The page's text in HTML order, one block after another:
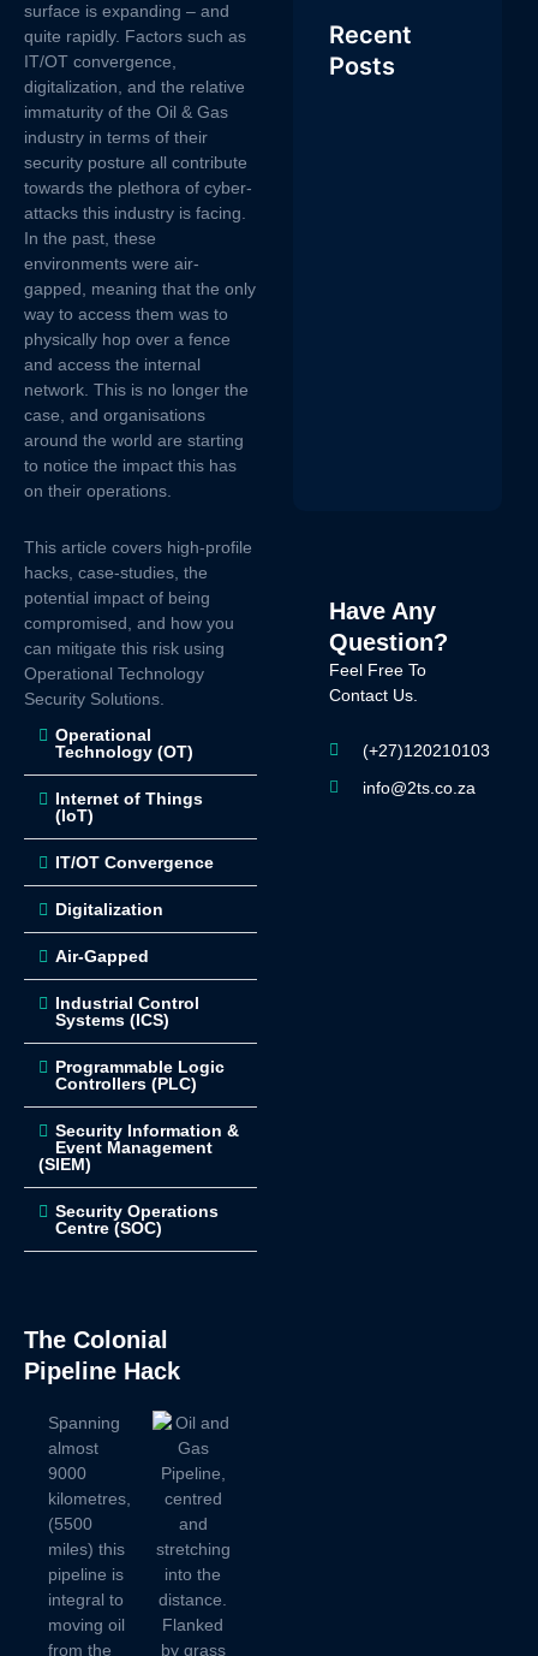
surface is expanding – and
quite rapidly. Factors such as
IT/OT convergence,
digitalization, and the relative
immaturity of the Oil & Gas
industry in terms of their
security posture all contribute
towards the plethora of cyber-
attacks this industry is facing.
In the past, these
environments were air-
gapped, meaning that the only
way to access them was to
physically hop over a fence
and access the internal
network. This is no longer the
case, and organisations
around the world are starting
to notice the impact this has
on their operations.
This article covers high-profile
hacks, case-studies, the
potential impact of being
compromised, and how you
can mitigate this risk using
Operational Technology
Security Solutions.
Operational
Technology (OT)
Internet of Things
(IoT)
IT/OT Convergence
Digitalization
Air-Gapped
Industrial Control
Systems (ICS)
Programmable Logic
Controllers (PLC)
Security Information &
Event Management
(SIEM)
Security Operations
Centre (SOC)
The Colonial
Pipeline Hack
Spanning
almost
9000
kilometres,
(5500
miles) this
pipeline is
integral to
moving oil
from the
Recent
Posts
Have Any
Question?
Feel Free To
Contact Us.
(+27)120210103
info@2ts.co.za